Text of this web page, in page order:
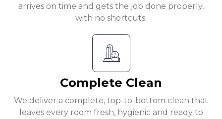
arrives on time and gets the job done properly,
with no shortcuts.
Complete Clean
We deliver a complete, top-to-bottom clean that
leaves every room fresh, hygienic and ready to